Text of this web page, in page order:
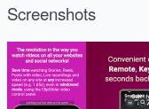
Screenshots